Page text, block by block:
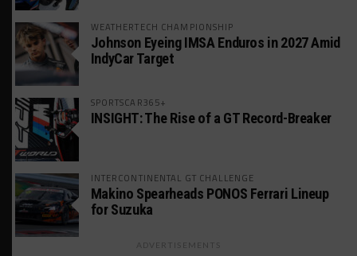
WEATHERTECH CHAMPIONSHIP
Johnson Eyeing IMSA Enduros in 2027 Amid
IndyCar Target
SPORTSCAR365+
INSIGHT: The Rise of a GT Record-Breaker
INTERCONTINENTAL GT CHALLENGE
Makino Spearheads PONOS Ferrari Lineup
for Suzuka
ADVERTISEMENTS